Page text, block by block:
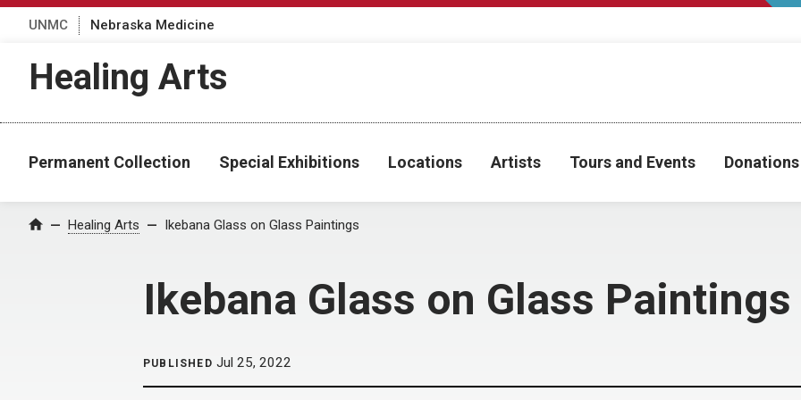
UNMC Nebraska Medicine
Healing Arts
Permanent Collection Special Exhibitions Locations Artists Tours and Events Donations
Home Healing Arts Ikebana Glass on Glass Paintings
Ikebana Glass on Glass Paintings
PUBLISHED Jul 25, 2022